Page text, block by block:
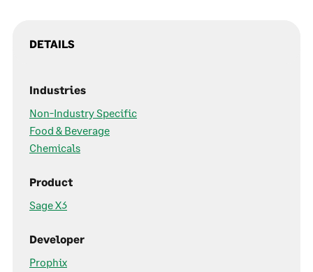
DETAILS
Industries
Non-Industry Specific
Food & Beverage
Chemicals
Product
Sage X3
Developer
Prophix